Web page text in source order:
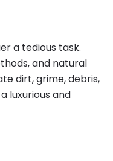
a tedious task.
and natural
dirt, grime, debris,
luxurious and